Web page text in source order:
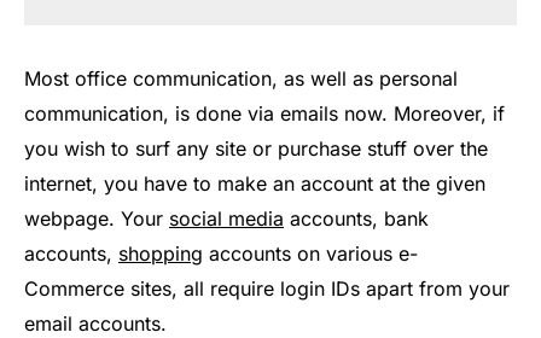
Most office communication, as well as personal
communication, is done via emails now. Moreover, if
you wish to surf any site or purchase stuff over the
internet, you have to make an account at the given
webpage. Your social media accounts, bank
accounts, shopping accounts on various e-
Commerce sites, all require login IDs apart from your
email accounts.